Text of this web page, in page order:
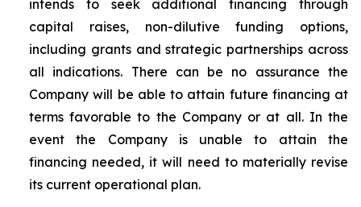
intends to seek additional financing through
capital raises, non-dilutive funding options,
including grants and strategic partnerships across
all indications. There can be no assurance the
Company will be able to attain future financing at
terms favorable to the Company or at all. In the
event the Company is unable to attain the
financing needed, it will need to materially revise
its current operational plan.